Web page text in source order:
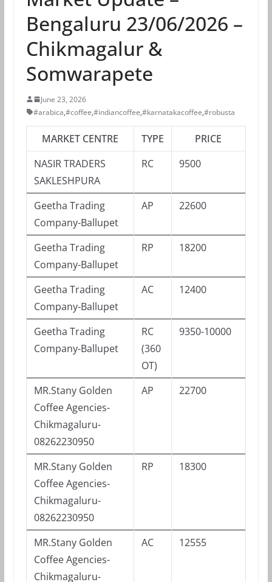
Bengaluru 23/06/2026 –
Chikmagalur &
Somwarapete
June 23, 2026
#arabica,#coffee,#indiancoffee,#karnatakacoffee,#robusta
MARKET CENTRE TYPE
PRICE
NASIR TRADERS
SAKLESHPURA
RC 9500
Geetha Trading
Company-Ballupet
AP 22600
Geetha Trading
Company-Ballupet
RP 18200
Geetha Trading
Company-Ballupet
AC 12400
Geetha Trading
Company-Ballupet
RC
(360
OT)
9350-10000
MR.Stany Golden
Coffee Agencies-
Chikmagaluru-
08262230950
AP 22700
MR.Stany Golden
Coffee Agencies-
Chikmagaluru-
08262230950
RP 18300
MR.Stany Golden
Coffee Agencies-
Chikmagaluru-
AC 12555